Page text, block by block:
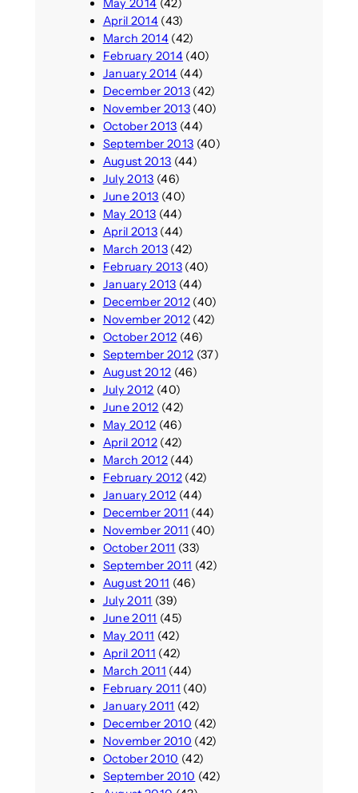
May 2014 (42)
April 2014(43)
March 2014(42)
February 2014(40)
January 2014 (44)
December 2013(42)
November 2013(40)
October 2013 (44)
September 2013 (40)
August 2013 (44)
July 2013 (46)
June 2013 (40)
May 2013 (44)
April 2013(44)
March 2013(42)
February 2013(40)
January 2013 (44)
December 2012(40)
November 2012(42)
October 2012 (46)
September 2012 (37)
August 2012 (46)
July 2012 (40)
June 2012 (42)
May 2012 (46)
April 2012(42)
March 2012(44)
February 2012(42)
January 2012 (44)
December 2011 (44)
November 2011 (40)
October 2011 (33)
September 2011 (42)
August 2011 (46)
July 2011 (39)
June 2011 (45)
May 2011 (42)
April 2011 (42)
March 2011 (44)
February 2011 (40)
January 2011 (42)
December 2010 (42)
November 2010 (42)
October 2010 (42)
September 2010 (42)